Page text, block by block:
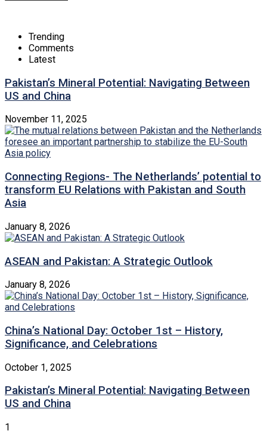
Trending
Comments
Latest
Pakistan’s Mineral Potential: Navigating Between
US and China
November 11, 2025
Connecting Regions- The Netherlands’ potential to
transform EU Relations with Pakistan and South
Asia
January 8, 2026
ASEAN and Pakistan: A Strategic Outlook
January 8, 2026
China’s National Day: October 1st – History,
Significance, and Celebrations
October 1, 2025
Pakistan’s Mineral Potential: Navigating Between
US and China
1